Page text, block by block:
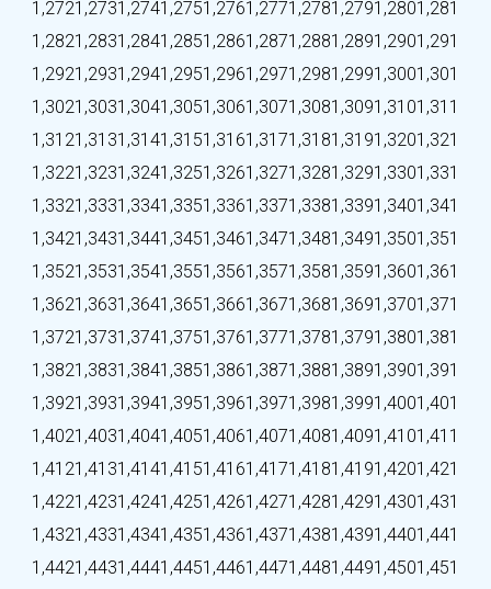
1,2721,2731,2741,2751,2761,2771,2781,2791,2801,281
1,2821,2831,2841,2851,2861,2871,2881,2891,2901,291
1,2921,2931,2941,2951,2961,2971,2981,2991,3001,301
1,3021,3031,3041,3051,3061,3071,3081,3091,3101,311
1,3121,3131,3141,3151,3161,3171,3181,3191,3201,321
1,3221,3231,3241,3251,3261,3271,3281,3291,3301,331
1,3321,3331,3341,3351,3361,3371,3381,3391,3401,341
1,3421,3431,3441,3451,3461,3471,3481,3491,3501,351
1,3521,3531,3541,3551,3561,3571,3581,3591,3601,361
1,3621,3631,3641,3651,3661,3671,3681,3691,3701,371
1,3721,3731,3741,3751,3761,3771,3781,3791,3801,381
1,3821,3831,3841,3851,3861,3871,3881,3891,3901,391
1,3921,3931,3941,3951,3961,3971,3981,3991,4001,401
1,4021,4031,4041,4051,4061,4071,4081,4091,4101,411
1,4121,4131,4141,4151,4161,4171,4181,4191,4201,421
1,4221,4231,4241,4251,4261,4271,4281,4291,4301,431
1,4321,4331,4341,4351,4361,4371,4381,4391,4401,441
1,4421,4431,4441,4451,4461,4471,4481,4491,4501,451